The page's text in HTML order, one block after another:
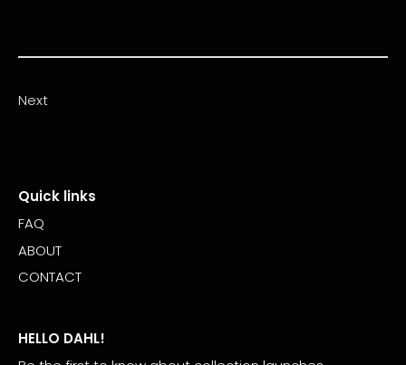
Next
Quick links
FAQ
ABOUT
CONTACT
HELLO DAHL!